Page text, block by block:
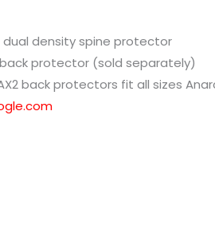
density spine protector
protector (sold separately)
AX2 back protectors fit all sizes